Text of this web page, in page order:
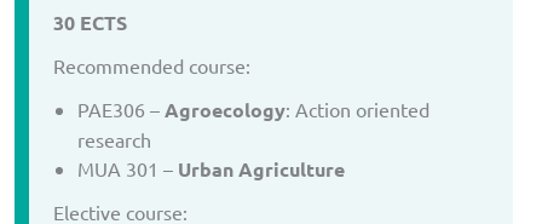
30 ECTS
Recommended course:
PAE306 – Agroecology: Action oriented
research
MUA 301 – Urban Agriculture
Elective course: